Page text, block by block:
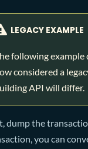
LEGACY EXAMPLE
following
considered a
API will differ.
dump the
you can